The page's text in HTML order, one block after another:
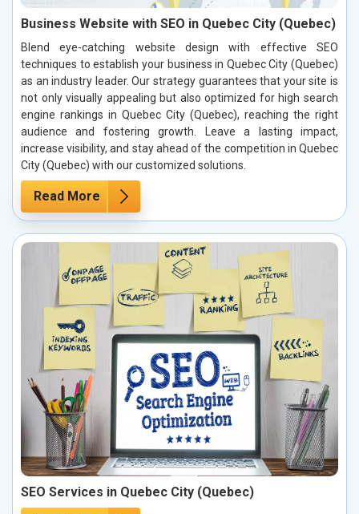
Business Website with SEO in Quebec City (Quebec)
Blend eye-catching website design with effective SEO
techniques to establish your business in Quebec City (Quebec)
as an industry leader. Our strategy guarantees that your site is
not only visually appealing but also optimized for high search
engine rankings in Quebec City (Quebec), reaching the right
audience and fostering growth. Leave a lasting impact,
increase visibility, and stay ahead of the competition in Quebec
City (Quebec) with our customized solutions.
Read More
SEO Services in Quebec City (Quebec)